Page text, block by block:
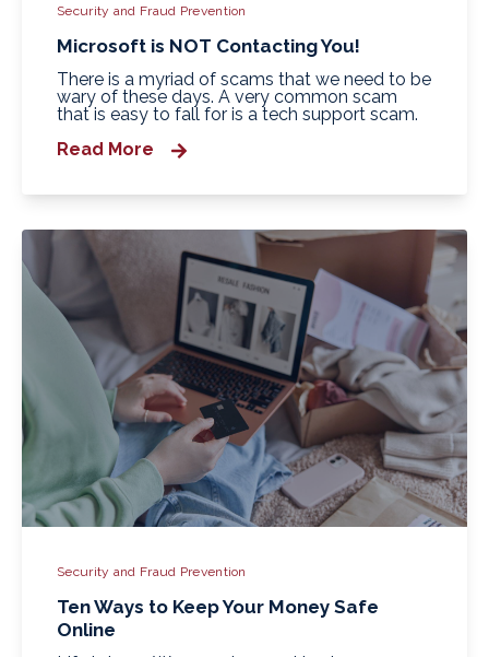
Security and Fraud Prevention
Microsoft is NOT Contacting You!
There is a myriad of scams that we need to be
wary of these days. A very common scam
that is easy to fall for is a tech support scam.
Read More
Security and Fraud Prevention
Ten Ways to Keep Your Money Safe
Online